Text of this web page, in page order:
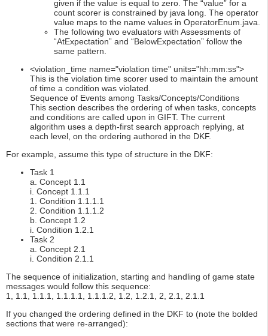
given if the value is equal to zero. The “value” for a
count scorer is constrained by java long. The operator
value maps to the name values in OperatorEnum.java.
The following two evaluators with Assessments of
“AtExpectation” and “BelowExpectation” follow the
same pattern.
<violation_time name="violation time" units="hh:mm:ss">
This is the violation time scorer used to maintain the amount
of time a condition was violated.
Sequence of Events among Tasks/Concepts/Conditions
This section describes the ordering of when tasks, concepts
and conditions are called upon in GIFT. The current
algorithm uses a depth-first search approach replying, at
each level, on the ordering authored in the DKF.
For example, assume this type of structure in the DKF:
Task 1
a. Concept 1.1
i. Concept 1.1.1
1. Condition 1.1.1.1
2. Condition 1.1.1.2
b. Concept 1.2
i. Condition 1.2.1
Task 2
a. Concept 2.1
i. Condition 2.1.1
The sequence of initialization, starting and handling of game state
messages would follow this sequence:
1, 1.1, 1.1.1, 1.1.1.1, 1.1.1.2, 1.2, 1.2.1, 2, 2.1, 2.1.1
If you changed the ordering defined in the DKF to (note the bolded
sections that were re-arranged):